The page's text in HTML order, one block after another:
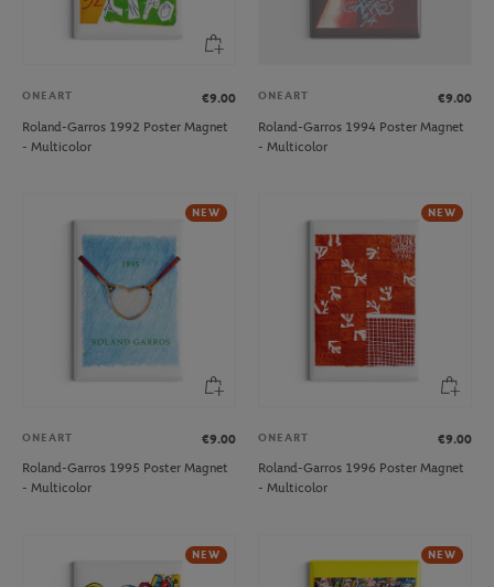
ONEART
€9.00
Roland-Garros 1992 Poster Magnet
- Multicolor
ONEART
€9.00
Roland-Garros 1994 Poster Magnet
- Multicolor
NEW
ONEART
€9.00
Roland-Garros 1995 Poster Magnet
- Multicolor
NEW
ONEART
€9.00
Roland-Garros 1996 Poster Magnet
- Multicolor
NEW NEW